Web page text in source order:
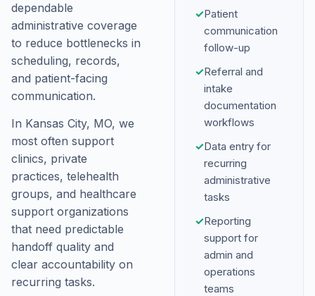
dependable
administrative coverage
to reduce bottlenecks in
scheduling, records,
and patient-facing
communication.
In Kansas City, MO, we
most often support
clinics, private
practices, telehealth
groups, and healthcare
support organizations
that need predictable
handoff quality and
clear accountability on
recurring tasks.
✓Patient
communication
follow-up
✓Referral and
intake
documentation
workflows
✓Data entry for
recurring
administrative
tasks
✓Reporting
support for
admin and
operations
teams